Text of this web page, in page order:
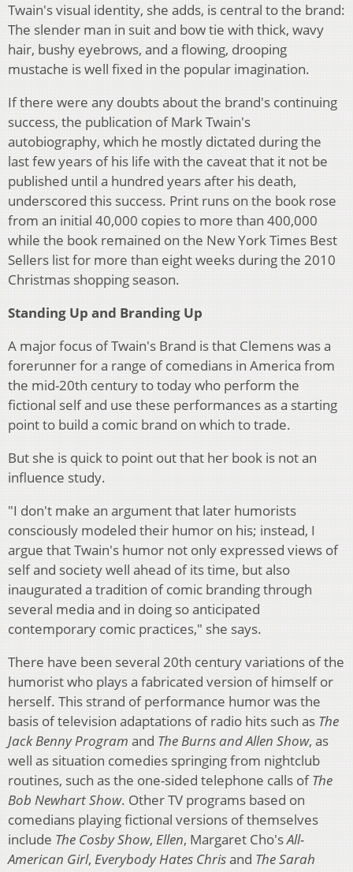
Twain's visual identity, she adds, is central to the brand:
The slender man in suit and bow tie with thick, wavy
hair, bushy eyebrows, and a flowing, drooping
mustache is well fixed in the popular imagination.
If there were any doubts about the brand's continuing
success, the publication of Mark Twain's
autobiography, which he mostly dictated during the
last few years of his life with the caveat that it not be
published until a hundred years after his death,
underscored this success. Print runs on the book rose
from an initial 40,000 copies to more than 400,000
while the book remained on the New York Times Best
Sellers list for more than eight weeks during the 2010
Christmas shopping season.
Standing Up and Branding Up
A major focus of Twain's Brand is that Clemens was a
forerunner for a range of comedians in America from
the mid-20th century to today who perform the
fictional self and use these performances as a starting
point to build a comic brand on which to trade.
But she is quick to point out that her book is not an
influence study.
"I don't make an argument that later humorists
consciously modeled their humor on his; instead, I
argue that Twain's humor not only expressed views of
self and society well ahead of its time, but also
inaugurated a tradition of comic branding through
several media and in doing so anticipated
contemporary comic practices," she says.
There have been several 20th century variations of the
humorist who plays a fabricated version of himself or
herself. This strand of performance humor was the
basis of television adaptations of radio hits such as The
Jack Benny Program and The Burns and Allen Show, as
well as situation comedies springing from nightclub
routines, such as the one-sided telephone calls ofThe
Bob Newhart Show. Other TV programs based on
comedians playing fictional versions of themselves
include The Cosby Show, Ellen, Margaret Cho'sAll-
American Girl, Everybody Hates Chrisand The Sarah